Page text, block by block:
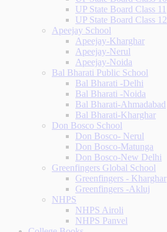
UP State Board Class 11
UP State Board Class 12
Apeejay School
Apeejay-Kharghar
Apeejay-Nerul
Apeejay-Noida
Bal Bharati Public School
Bal Bharati -Delhi
Bal Bharati -Noida
Bal Bharati-Ahmadabad
Bal Bharati-Kharghar
Don Bosco School
Don Bosco- Nerul
Don Bosco-Matunga
Don Bosco-New Delhi
Greenfingers Global School
Greenfingers - Kharghar
Greenfingers -Akluj
NHPS
NHPS Airoli
NHPS Panvel